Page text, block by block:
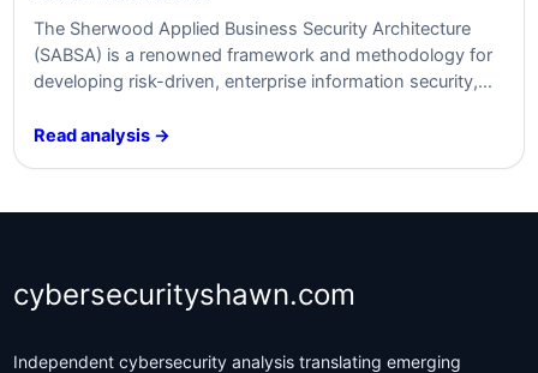
The Sherwood Applied Business Security Architecture
(SABSA) is a renowned framework and methodology for
developing risk-driven, enterprise information security,
multi-layered approach that emphasizes a tight link
mostly due to…
Read analysis →
cybersecurityshawn.com
Independent cybersecurity analysis translating emerging